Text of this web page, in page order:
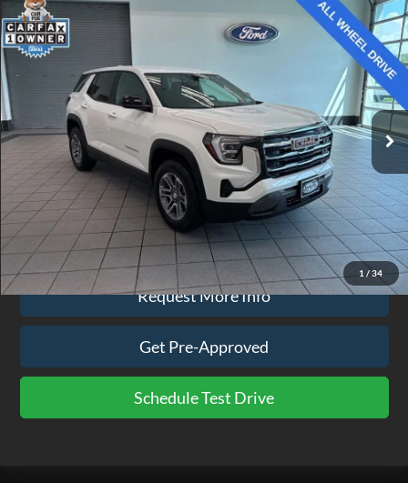
1 / 34
2026GMC Terrain
Price Drop
3GKALUEG6TL135567Stock: TPB26
available 7,635 mi Ext. Int.
$32,575
EZPRICE
Less
Doc Fee $575
Click To Call
Request More Info
Get Pre-Approved
Schedule Test Drive
Compare Vehicle